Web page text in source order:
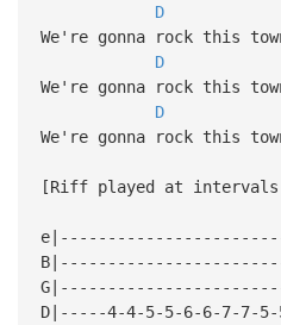
D
We're gonna rock this
D
We're gonna rock this
D
We're gonna rock this
[Riff played at intervals
D|-----4-4-5-5-6-6-7-7-